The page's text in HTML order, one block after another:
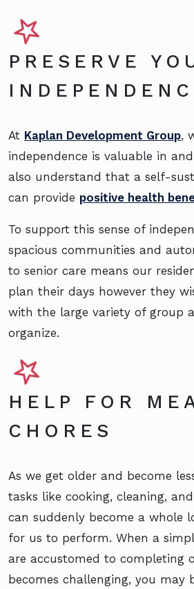
PRESERVE
At Kaplan Development Group,
independence is valuable in
also understand that a self-
can provide positive health
To support this sense of
spacious communities and
to senior care means our
plan their days however they
with the large variety of group
organize.
HELP FOR
CHORES
As we get older and become
tasks like cooking, cleaning,
can suddenly become a whole
for us to perform. When a
are accustomed to completing
becomes challenging, you may